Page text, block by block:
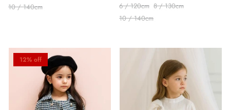
10 / 140cm
6 / 120cm 8 / 130cm
10 / 140cm
12% off